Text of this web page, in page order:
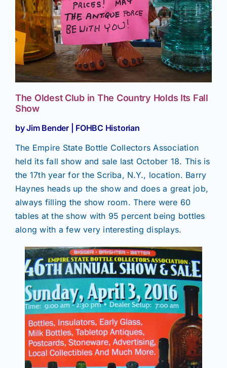
Join/Renew
Members
Contact
The Oldest Club in The Country Holds Its Fall
Show
by Jim Bender | FOHBC Historian
The Empire State Bottle Collectors Association
held its fall show and sale last October 18. This is
the 17th year for the Scriba, N.Y., location. Barry
Haynes heads up the show and does a great job,
always filling the show room. There were 60
tables at the show with 95 percent being bottles
along with a few very interesting displays.